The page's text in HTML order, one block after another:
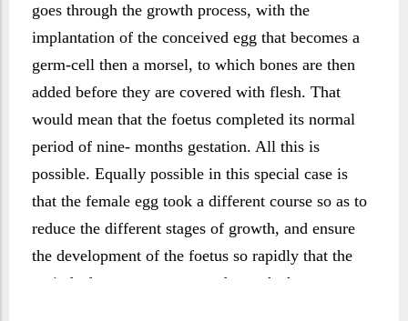
goes through the growth process, with the
implantation of the conceived egg that becomes a
germ-cell then a morsel, to which bones are then
added before they are covered with flesh. That
would mean that the foetus completed its normal
period of nine- months gestation. All this is
possible. Equally possible in this special case is
that the female egg took a different course so as to
reduce the different stages of growth, and ensure
the development of the foetus so rapidly that the
period of pregnancy was made much shorter.